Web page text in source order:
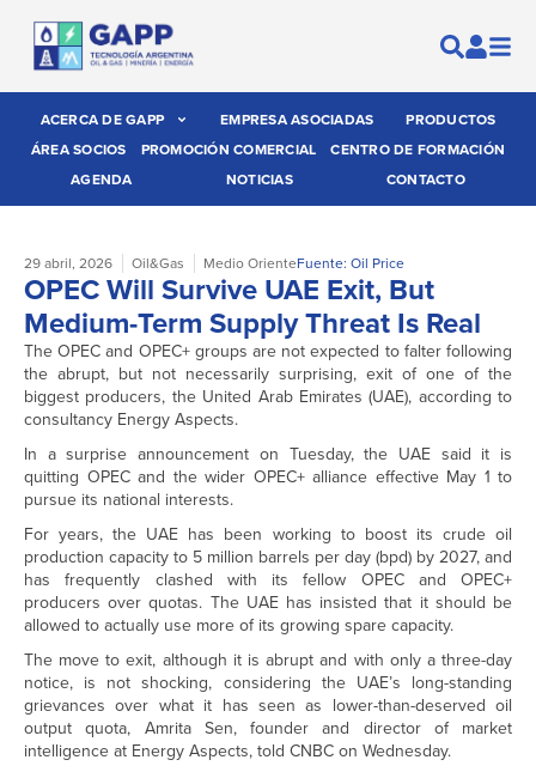
ACERCA DE GAPP EMPRESA ASOCIADAS
PRODUCTOS
ÁREA SOCIOS
PROMOCIÓN COMERCIAL
CENTRO DE FORMACIÓN
AGENDA
NOTICIAS CONTACTO
29 abril, 2026 Oil&Gas Medio OrienteFuente: Oil Price
OPEC Will Survive UAE Exit, But
Medium-Term Supply Threat Is Real
The OPEC and OPEC+ groups are not expected to falter following
the abrupt, but not necessarily surprising, exit of one of the
biggest producers, the United Arab Emirates (UAE), according to
consultancy Energy Aspects.
In a surprise announcement on Tuesday, the UAE said it is
quitting OPEC and the wider OPEC+ alliance effective May 1 to
pursue its national interests.
For years, the UAE has been working to boost its crude oil
production capacity to 5 million barrels per day (bpd) by 2027, and
has frequently clashed with its fellow OPEC and OPEC+
producers over quotas. The UAE has insisted that it should be
allowed to actually use more of its growing spare capacity.
The move to exit, although it is abrupt and with only a three-day
notice, is not shocking, considering the UAE’s long-standing
grievances over what it has seen as lower-than-deserved oil
output quota, Amrita Sen, founder and director of market
intelligence at Energy Aspects, told CNBC on Wednesday.